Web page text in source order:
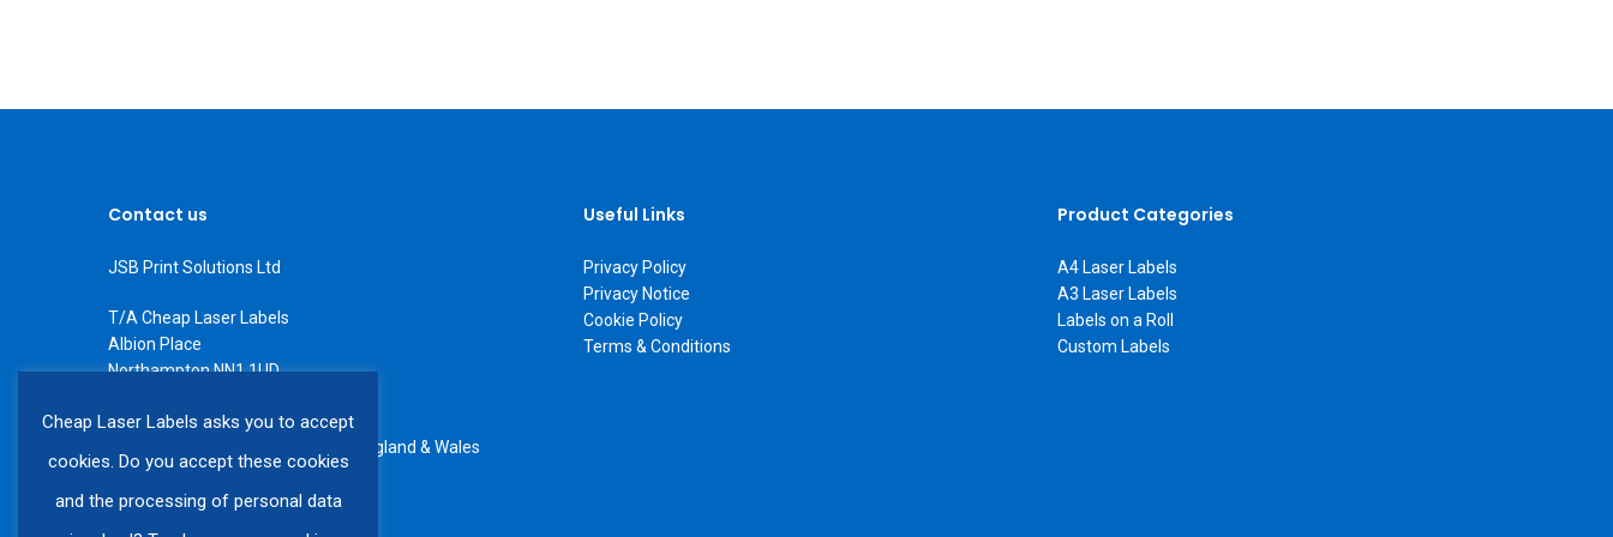
Contact us
JSB Print Solutions Ltd
T/A Cheap Laser Labels
Albion Place
Northampton NN1 1UD
All rights reserved. Registered in England & Wales
VAT number GB 408 6225 60
Useful Links
Privacy Policy
Privacy Notice
Cookie Policy
Terms & Conditions
Product Categories
A4 Laser Labels
A3 Laser Labels
Labels on a Roll
Custom Labels
Cheap Laser Labels asks you to accept
cookies. Do you accept these cookies
and the processing of personal data